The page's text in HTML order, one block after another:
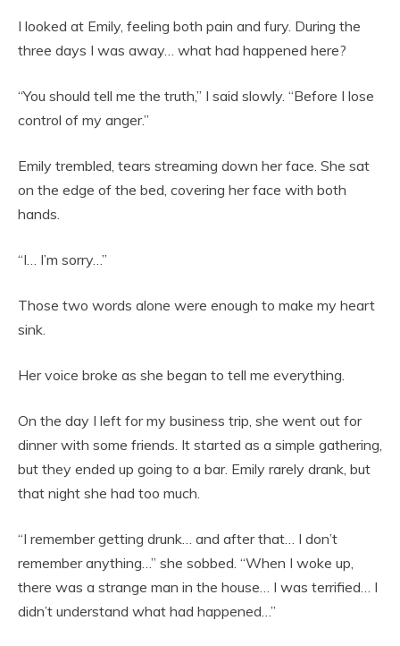
I looked at Emily, feeling both pain and fury. During the
three days I was away… what had happened here?
“You should tell me the truth,” I said slowly. “Before I lose
control of my anger.”
Emily trembled, tears streaming down her face. She sat
on the edge of the bed, covering her face with both
hands.
“I… I’m sorry…”
Those two words alone were enough to make my heart
sink.
Her voice broke as she began to tell me everything.
On the day I left for my business trip, she went out for
dinner with some friends. It started as a simple gathering,
but they ended up going to a bar. Emily rarely drank, but
that night she had too much.
“I remember getting drunk… and after that… I don’t
remember anything…” she sobbed. “When I woke up,
there was a strange man in the house… I was terrified… I
didn’t understand what had happened…”